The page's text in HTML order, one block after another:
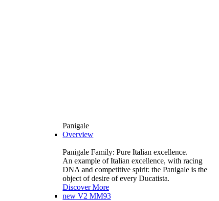
Panigale
Overview
Panigale Family: Pure Italian excellence.
An example of Italian excellence, with racing
DNA and competitive spirit: the Panigale is the
object of desire of every Ducatista.
Discover More
new V2 MM93